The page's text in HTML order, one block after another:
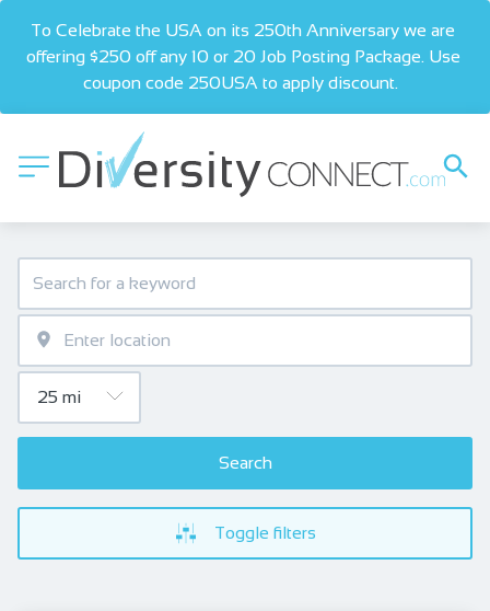
To Celebrate the USA on its 250th Anniversary we are
offering $250 off any 10 or 20 Job Posting Package. Use
coupon code 250USA to apply discount.
Search
Toggle filters